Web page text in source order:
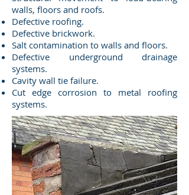
walls, floors and roofs.
Defective roofing.
Defective brickwork.
Salt contamination to walls and floors.
Defective underground drainage
systems.
Cavity wall tie failure.
Cut edge corrosion to metal roofing
systems.